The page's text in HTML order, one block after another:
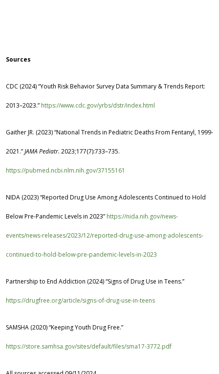
Sources
CDC (2024) “Youth Risk Behavior Survey Data Summary & Trends Report:
2013–2023.” https://www.cdc.gov/yrbs/dstr/index.html
Gaither JR. (2023) “National Trends in Pediatric Deaths From Fentanyl, 1999-
2021.”JAMA Pediatr. 2023;177(7):733–735.
https://pubmed.ncbi.nlm.nih.gov/37155161
NIDA (2023) “Reported Drug Use Among Adolescents Continued to Hold
Below Pre-Pandemic Levels in 2023” https://nida.nih.gov/news-
events/news-releases/2023/12/reported-drug-use-among-adolescents-
continued-to-hold-below-pre-pandemic-levels-in-2023
Partnership to End Addiction (2024) “Signs of Drug Use in Teens.”
https://drugfree.org/article/signs-of-drug-use-in-teens
SAMSHA (2020) “Keeping Youth Drug Free.”
https://store.samhsa.gov/sites/default/files/sma17-3772.pdf